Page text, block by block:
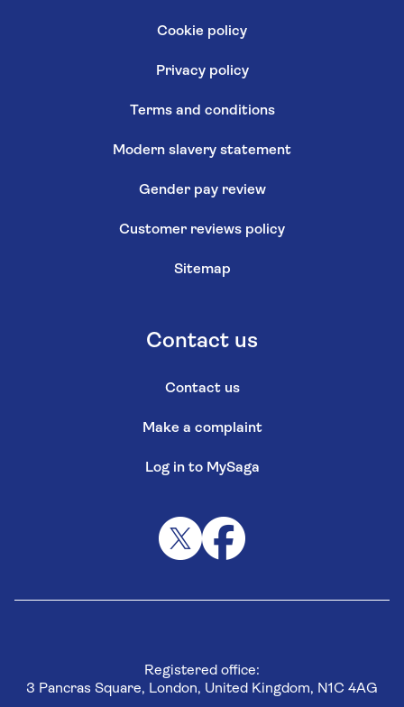
Cookie policy
Privacy policy
Terms and conditions
Modern slavery statement
Gender pay review
Customer reviews policy
Sitemap
Contact us
Contact us
Make a complaint
Log in to MySaga
Registered office:
3 Pancras Square, London, United Kingdom, N1C 4AG